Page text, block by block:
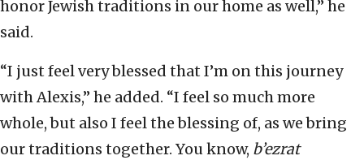
honor Jewish traditions in our home as well,” he
said.
“I just feel very blessed that I’m on this journey
with Alexis,” he added. “I feel so much more
whole, but also I feel the blessing of, as we bring
our traditions together. You know, b’ezrat